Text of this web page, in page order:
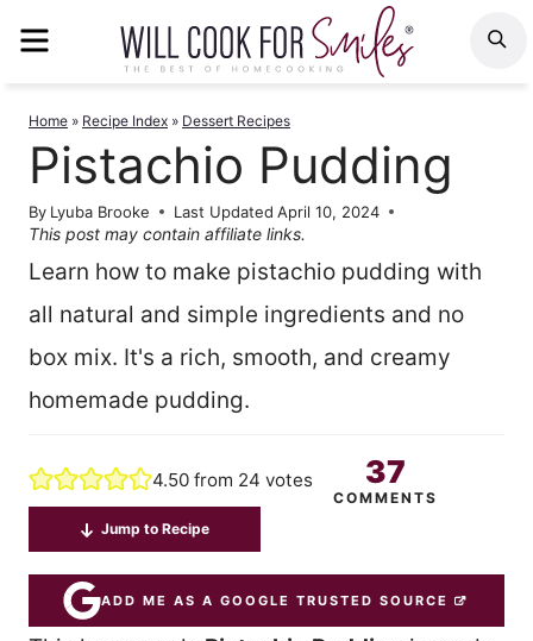
Home » Recipe Index » Dessert Recipes
Pistachio Pudding
By Lyuba Brooke Last Updated April 10, 2024
This post may contain affiliate links.
Learn how to make pistachio pudding with
all natural and simple ingredients and no
box mix. It's a rich, smooth, and creamy
homemade pudding.
4.50 from 24 votes 37
COMMENTS
Jump to Recipe
ADD ME AS A GOOGLE TRUSTED SOURCE